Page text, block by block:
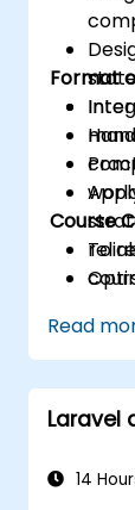
Format
Course
To
Read
Laravel
14